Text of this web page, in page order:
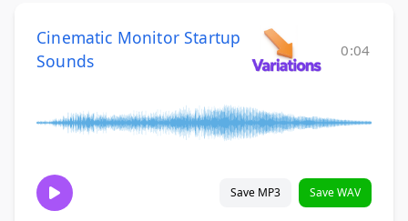
Cinematic Monitor Startup
Sounds
0:04
Save MP3 Save WAV